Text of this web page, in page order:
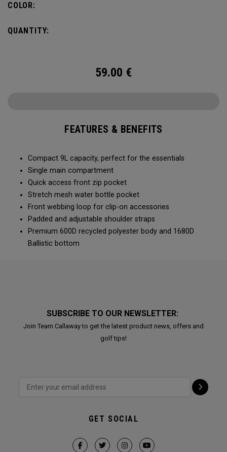
COLOR:
QUANTITY:
59.00 €
FEATURES & BENEFITS
Compact 9L capacity, perfect for the essentials
Single main compartment
Quick access front zip pocket
Stretch mesh water bottle pocket
Front webbing loop for clip-on accessories
Padded and adjustable shoulder straps
Premium 600D recycled polyester body and 1680D
Ballistic bottom
SUBSCRIBE TO OUR NEWSLETTER:
Join Team Callaway to get the latest product news, offers and
golf tips!
GET SOCIAL